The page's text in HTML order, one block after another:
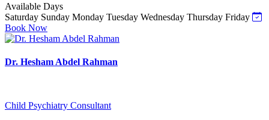
Available Days
Saturday Sunday Monday Tuesday Wednesday Thursday Friday
Book Now
Dr. Hesham Abdel Rahman
Child Psychiatry Consultant